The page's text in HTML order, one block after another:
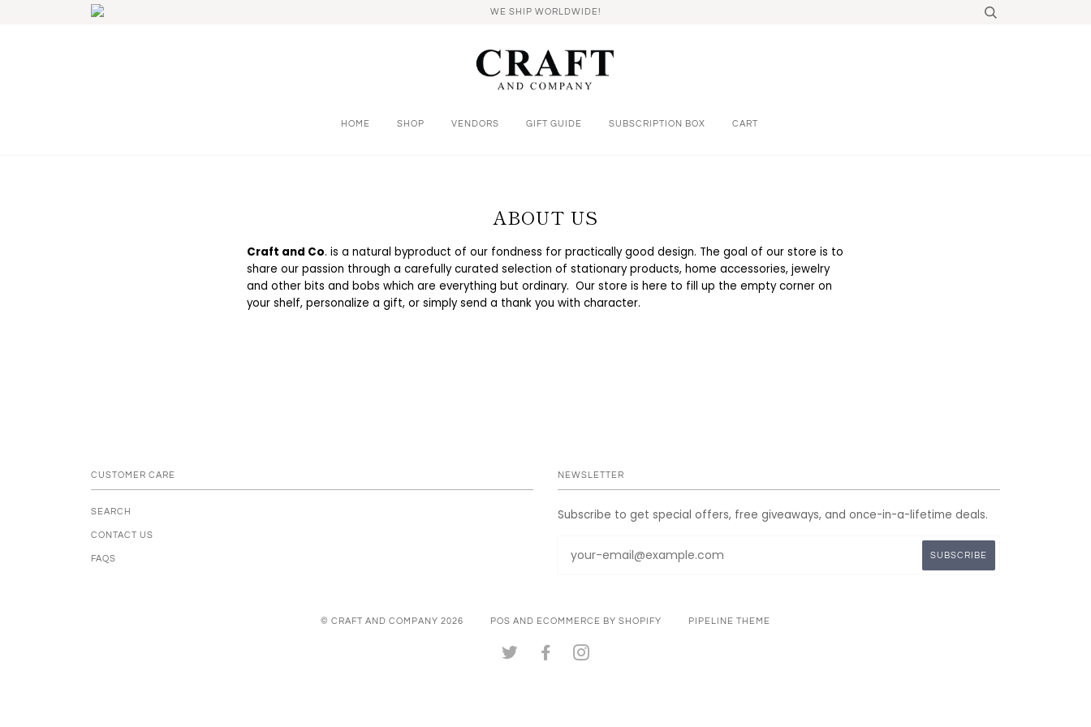
WE SHIP WORLDWIDE!
HOME SHOP VENDORS GIFT GUIDE SUBSCRIPTION BOX CART
ABOUT US
Craft and Co. is a natural byproduct of our fondness for practically good design. The goal of our store is to
share our passion through a carefully curated selection of stationary products, home accessories, jewelry
and other bits and bobs which are everything but ordinary. Our store is here to fill up the empty corner on
your shelf, personalize a gift, or simply send a thank you with character.
CUSTOMER CARE
SEARCH
CONTACT US
FAQS
NEWSLETTER
Subscribe to get special offers, free giveaways, and once-in-a-lifetime deals.
© CRAFT AND COMPANY 2026 POS AND ECOMMERCE BY SHOPIFY PIPELINE THEME
TWITTERFACEBOOK